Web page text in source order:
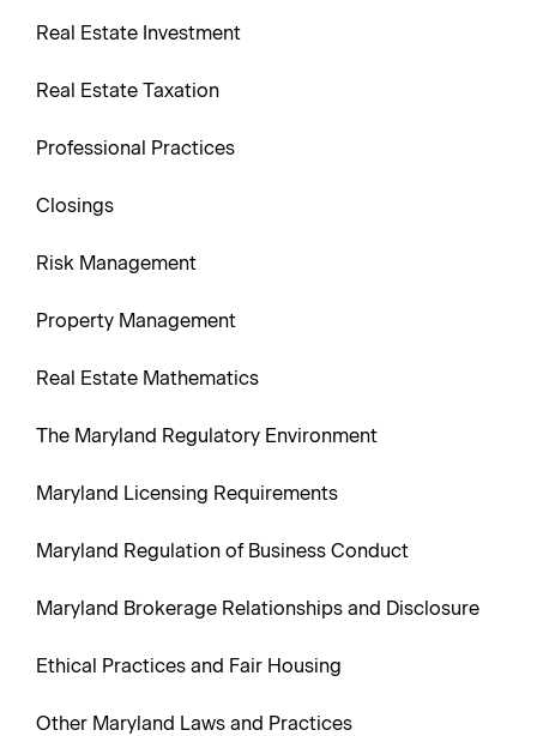
Real Estate Investment
Real Estate Taxation
Professional Practices
Closings
Risk Management
Property Management
Real Estate Mathematics
The Maryland Regulatory Environment
Maryland Licensing Requirements
Maryland Regulation of Business Conduct
Maryland Brokerage Relationships and Disclosure
Ethical Practices and Fair Housing
Other Maryland Laws and Practices